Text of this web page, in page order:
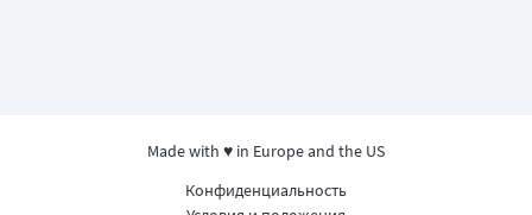
Made with ♥ in Europe and the US
Конфиденциальность